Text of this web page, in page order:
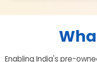
Enabling India's pre-